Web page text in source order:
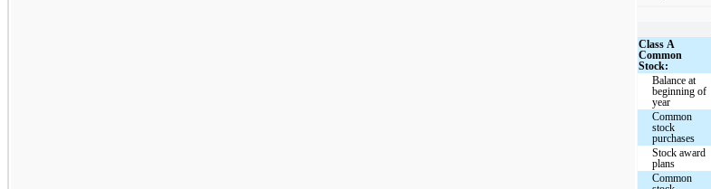
Class A
Common
Stock:
Balance at
beginning of
year
Common
stock
purchases
Stock award
plans
Common